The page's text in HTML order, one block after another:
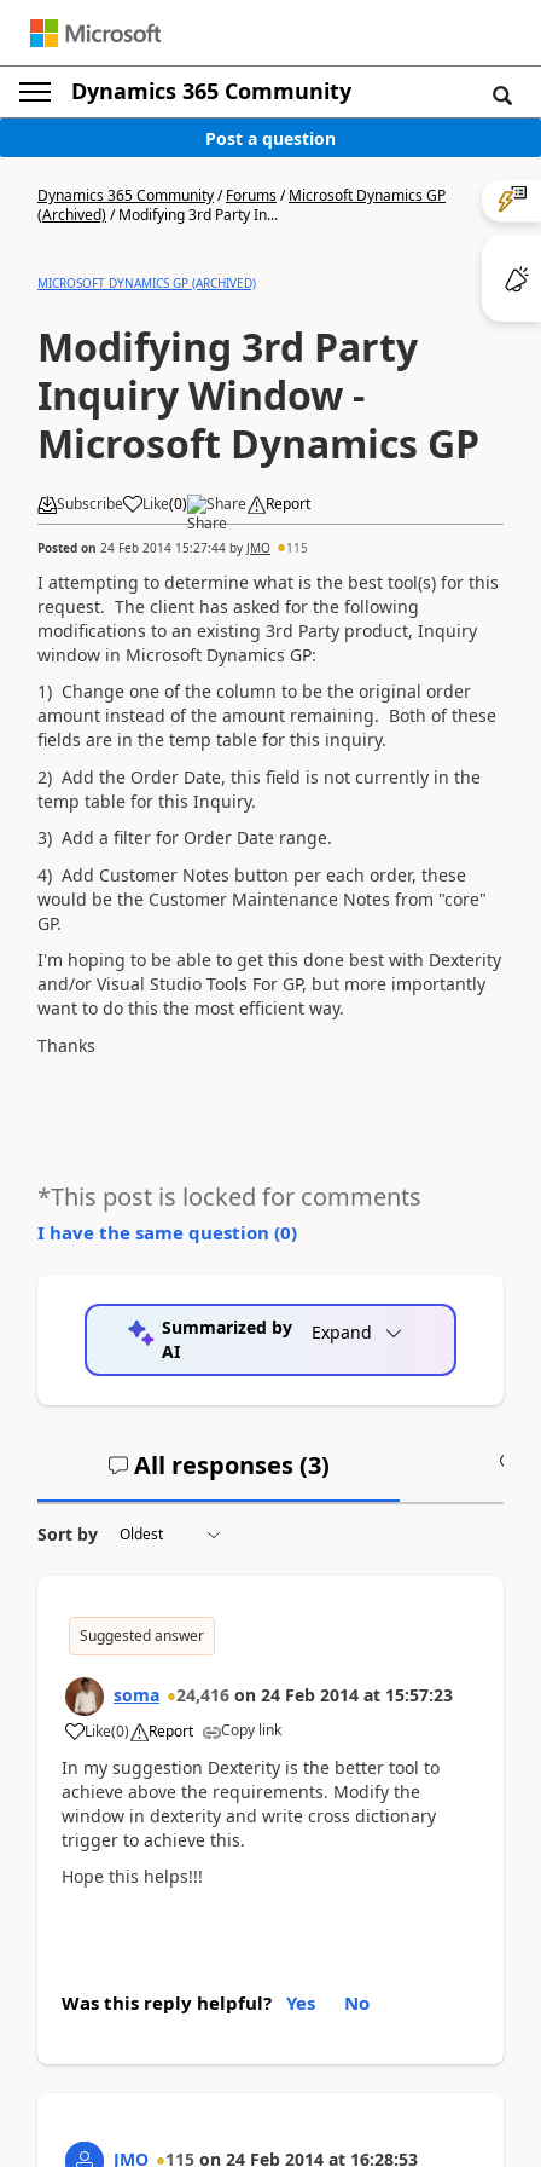
Dynamics 365 Community
Post a question
Dynamics 365 Community/Forums/Microsoft Dynamics GP
(Archived)/Modifying 3rd Party In...
MICROSOFT DYNAMICS GP (ARCHIVED)
Modifying 3rd Party
Inquiry Window -
Microsoft Dynamics GP
Subscribe Like(0) Share Report
Posted on 24 Feb 2014 15:27:44 by JMO 115
I attempting to determine what is the best tool(s) for this
request. The client has asked for the following
modifications to an existing 3rd Party product, Inquiry
window in Microsoft Dynamics GP:
1) Change one of the column to be the original order
amount instead of the amount remaining. Both of these
fields are in the temp table for this inquiry.
2) Add the Order Date, this field is not currently in the
temp table for this Inquiry.
3) Add a filter for Order Date range.
4) Add Customer Notes button per each order, these
would be the Customer Maintenance Notes from "core"
GP.
I'm hoping to be able to get this done best with Dexterity
and/or Visual Studio Tools For GP, but more importantly
want to do this the most efficient way.
Thanks
*This post is locked for comments
I have the same question (0)
Summarized by
AI
Expand
All responses (3)
Sort by
Suggested answer
soma 24,416 on 24 Feb 2014 at 15:57:23
Like(0) Report Copy link
In my suggestion Dexterity is the better tool to
achieve above the requirements. Modify the
window in dexterity and write cross dictionary
trigger to achieve this.
Hope this helps!!!
Was this reply helpful? Yes No
JMO 115 on 24 Feb 2014 at 16:28:53